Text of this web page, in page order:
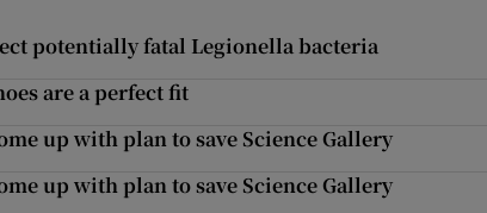
potentially fatal Legionella bacteria
are a perfect fit
up with plan to save Science Gallery
up with plan to save Science Gallery